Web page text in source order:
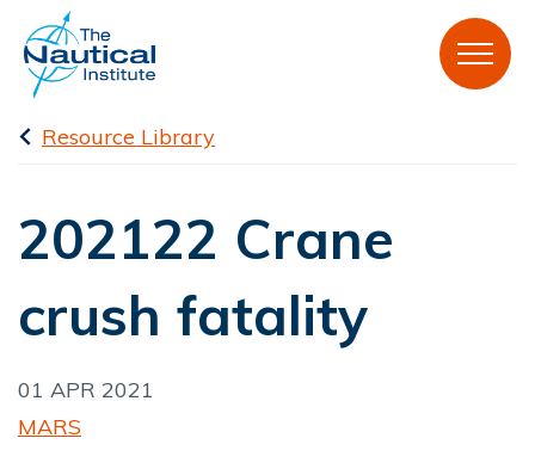
Resource Library
202122 Crane
crush fatality
01 APR 2021
MARS